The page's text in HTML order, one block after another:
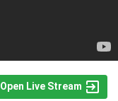
Open Live Stream